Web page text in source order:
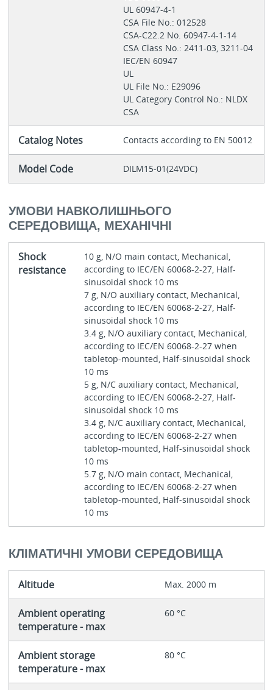
UL 60947-4-1
CSA File No.: 012528
CSA-C22.2 No. 60947-4-1-14
CSA Class No.: 2411-03, 3211-04
IEC/EN 60947
UL
UL File No.: E29096
UL Category Control No.: NLDX
CSA
Catalog Notes Contacts according to EN 50012
Model Code DILM15-01(24VDC)
УМОВИ НАВКОЛИШНЬОГО
СЕРЕДОВИЩА, МЕХАНІЧНІ
Shock
resistance
10 g, N/O main contact, Mechanical,
according to IEC/EN 60068-2-27, Half-
sinusoidal shock 10 ms
7 g, N/O auxiliary contact, Mechanical,
according to IEC/EN 60068-2-27, Half-
sinusoidal shock 10 ms
3.4 g, N/O auxiliary contact, Mechanical,
according to IEC/EN 60068-2-27 when
tabletop-mounted, Half-sinusoidal shock
10 ms
5 g, N/C auxiliary contact, Mechanical,
according to IEC/EN 60068-2-27, Half-
sinusoidal shock 10 ms
3.4 g, N/C auxiliary contact, Mechanical,
according to IEC/EN 60068-2-27 when
tabletop-mounted, Half-sinusoidal shock
10 ms
5.7 g, N/O main contact, Mechanical,
according to IEC/EN 60068-2-27 when
tabletop-mounted, Half-sinusoidal shock
10 ms
КЛІМАТИЧНІ УМОВИ СЕРЕДОВИЩА
Altitude Max. 2000 m
Ambient operating
temperature - max
60 °C
Ambient storage
temperature - max
80 °C